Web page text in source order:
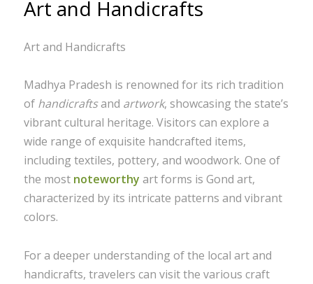
Art and Handicrafts
Art and Handicrafts
Madhya Pradesh is renowned for its rich tradition
of handicraftsand artwork, showcasing the state’s
vibrant cultural heritage. Visitors can explore a
wide range of exquisite handcrafted items,
including textiles, pottery, and woodwork. One of
the most noteworthy art forms is Gond art,
characterized by its intricate patterns and vibrant
colors.
For a deeper understanding of the local art and
handicrafts, travelers can visit the various craft